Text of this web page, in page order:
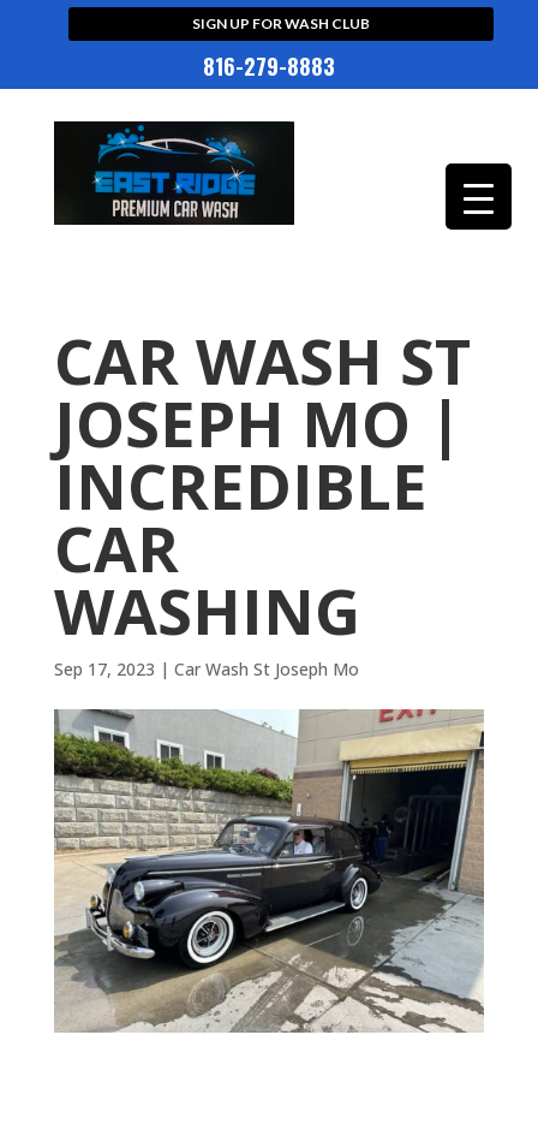
SIGN UP FOR WASH CLUB
816-279-8883
CAR WASH ST
JOSEPH MO |
INCREDIBLE
CAR
WASHING
Sep 17, 2023 | Car Wash St Joseph Mo